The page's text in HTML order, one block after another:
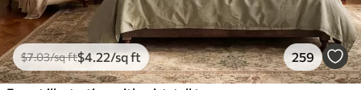
$7.03/sq ft$4.22/sq ft 259